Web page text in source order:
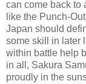
can come back to
like the Punch-
Japan should
some skill in later
within battle help
in all, Sakura
proudly in the